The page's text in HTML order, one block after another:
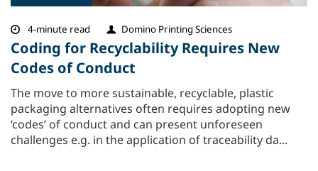
4-minute read Domino Printing Sciences
Coding for Recyclability Requires New
Codes of Conduct
The move to more sustainable, recyclable, plastic
packaging alternatives often requires adopting new
‘codes’ of conduct and can present unforeseen
challenges e.g. in the application of traceability da...